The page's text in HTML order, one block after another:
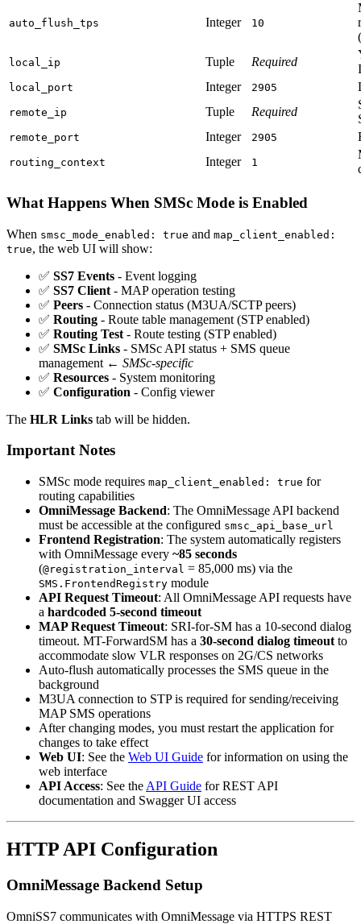
auto_flush_tps Integer 10
local_ip Tuple Required
local_port Integer 2905
remote_ip Tuple Required
remote_port Integer 2905
routing_context Integer 1
What Happens When SMSc Mode is Enabled
When smsc_mode_enabled: true and map_client_enabled:
true, the web UI will show:
✅ SS7 Events - Event logging
✅ SS7 Client - MAP operation testing
✅ Peers - Connection status (M3UA/SCTP peers)
✅ Routing - Route table management (STP enabled)
✅ Routing Test - Route testing (STP enabled)
✅ SMSc Links - SMSc API status + SMS queue
management ← SMSc-specific
✅ Resources - System monitoring
✅ Configuration - Config viewer
The HLR Links tab will be hidden.
Important Notes
SMSc mode requires map_client_enabled: true for
routing capabilities
OmniMessage Backend: The OmniMessage API backend
must be accessible at the configured smsc_api_base_url
Frontend Registration: The system automatically registers
with OmniMessage every ~85 seconds
(@registration_interval = 85,000 ms) via the
SMS.FrontendRegistry module
API Request Timeout: All OmniMessage API requests have
a hardcoded 5-second timeout
MAP Request Timeout: SRI-for-SM has a 10-second dialog
timeout. MT-ForwardSM has a 30-second dialog timeout to
accommodate slow VLR responses on 2G/CS networks
Auto-flush automatically processes the SMS queue in the
background
M3UA connection to STP is required for sending/receiving
MAP SMS operations
After changing modes, you must restart the application for
changes to take effect
Web UI: See the Web UI Guide for information on using the
web interface
API Access: See the API Guide for REST API
documentation and Swagger UI access
HTTP API Configuration
OmniMessage Backend Setup
OmniSS7 communicates with OmniMessage via HTTPS REST